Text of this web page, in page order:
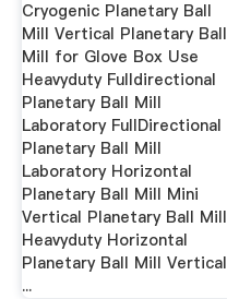
Cryogenic Planetary Ball
Mill Vertical Planetary Ball
Mill for Glove Box Use
Heavyduty Fulldirectional
Planetary Ball Mill
Laboratory FullDirectional
Planetary Ball Mill
Laboratory Horizontal
Planetary Ball Mill Mini
Vertical Planetary Ball Mill
Heavyduty Horizontal
Planetary Ball Mill Vertical
...